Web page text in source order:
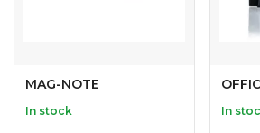
MAG-NOTE
In stock In